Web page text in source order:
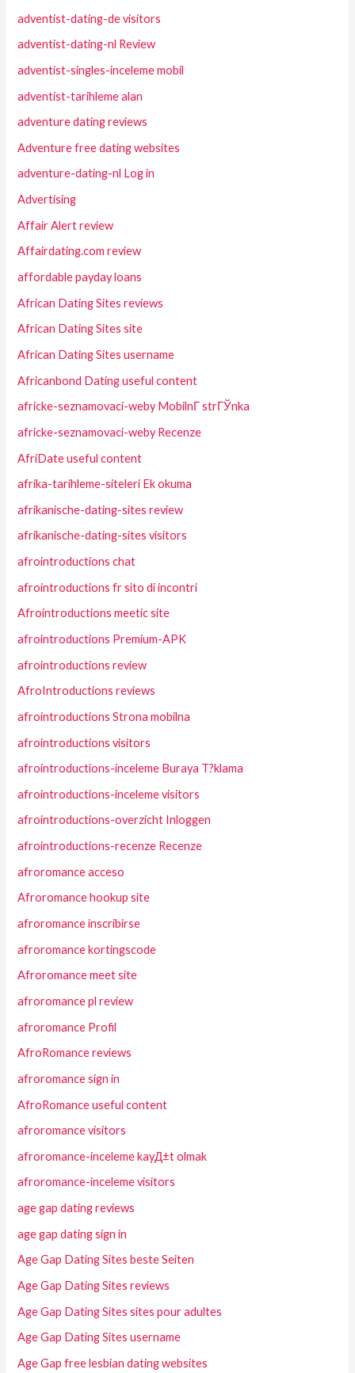
adventist-dating-de visitors
adventist-dating-nl Review
adventist-singles-inceleme mobil
adventist-tarihleme alan
adventure dating reviews
Adventure free dating websites
adventure-dating-nl Log in
Advertising
Affair Alert review
Affairdating.com review
affordable payday loans
African Dating Sites reviews
African Dating Sites site
African Dating Sites username
Africanbond Dating useful content
africke-seznamovaci-weby MobilnГ­ strГЎnka
africke-seznamovaci-weby Recenze
AfriDate useful content
afrika-tarihleme-siteleri Ek okuma
afrikanische-dating-sites review
afrikanische-dating-sites visitors
afrointroductions chat
afrointroductions fr sito di incontri
Afrointroductions meetic site
afrointroductions Premium-APK
afrointroductions review
AfroIntroductions reviews
afrointroductions Strona mobilna
afrointroductions visitors
afrointroductions-inceleme Buraya T?klama
afrointroductions-inceleme visitors
afrointroductions-overzicht Inloggen
afrointroductions-recenze Recenze
afroromance acceso
Afroromance hookup site
afroromance inscribirse
afroromance kortingscode
Afroromance meet site
afroromance pl review
afroromance Profil
AfroRomance reviews
afroromance sign in
AfroRomance useful content
afroromance visitors
afroromance-inceleme kayД±t olmak
afroromance-inceleme visitors
age gap dating reviews
age gap dating sign in
Age Gap Dating Sites beste Seiten
Age Gap Dating Sites reviews
Age Gap Dating Sites sites pour adultes
Age Gap Dating Sites username
Age Gap free lesbian dating websites